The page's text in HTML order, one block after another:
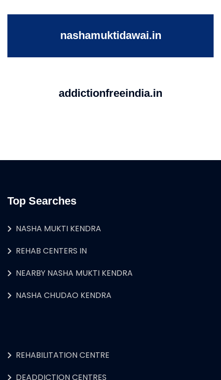
nashamuktidawai.in
addictionfreeindia.in
Top Searches
NASHA MUKTI KENDRA
REHAB CENTERS IN
NEARBY NASHA MUKTI KENDRA
NASHA CHUDAO KENDRA
REHABILITATION CENTRE
DEADDICTION CENTRES